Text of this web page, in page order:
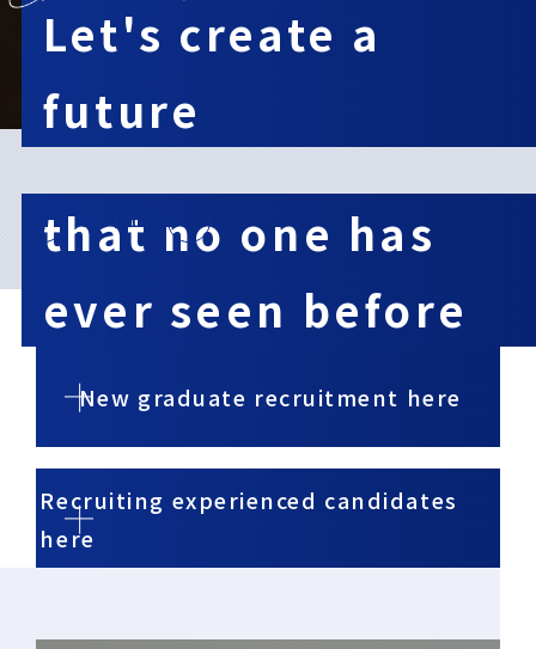
Let's create a
future
that no one has
ever seen before
10
New graduate recruitment here
Recruiting experienced candidates
here